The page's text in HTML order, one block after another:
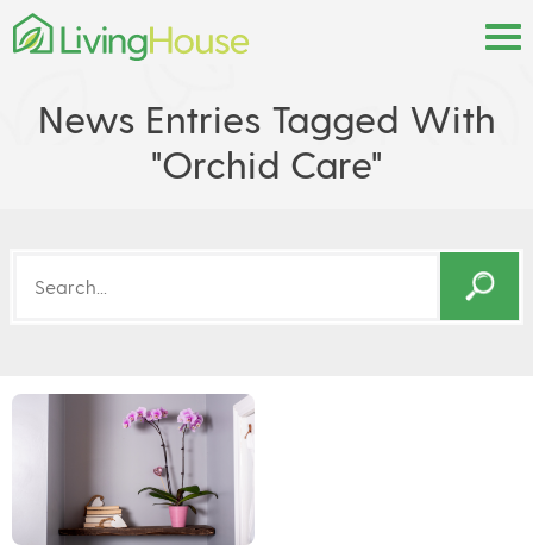
News Entries Tagged With
"orchid Care"